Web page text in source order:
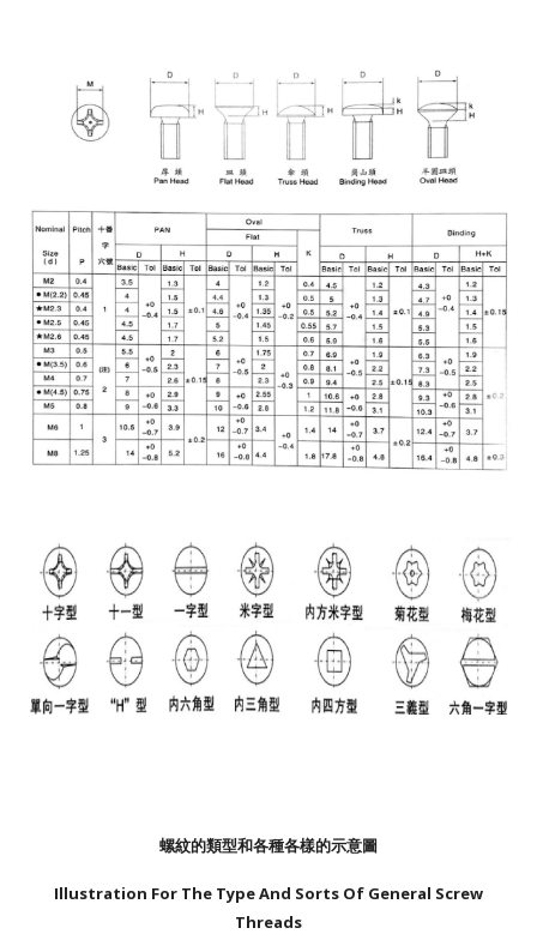
螺紋的類型和各種各樣的示意圖
Illustration For The Type And Sorts Of General Screw
Threads